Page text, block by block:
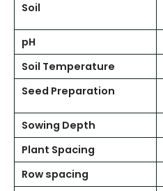
Soil
pH
Soil Temperature
Seed Preparation
Sowing Depth
Plant Spacing
Row spacing